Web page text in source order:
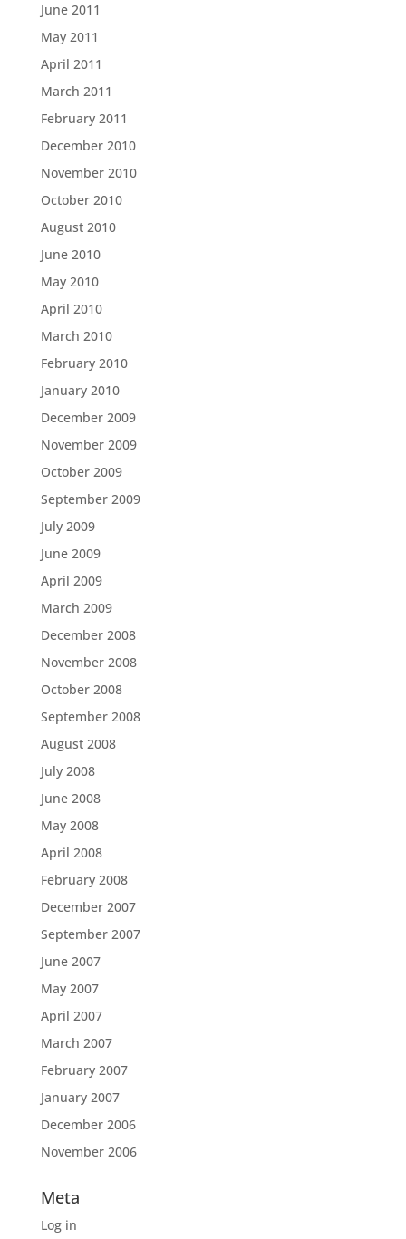
June 2011
May 2011
April 2011
March 2011
February 2011
December 2010
November 2010
October 2010
August 2010
June 2010
May 2010
April 2010
March 2010
February 2010
January 2010
December 2009
November 2009
October 2009
September 2009
July 2009
June 2009
April 2009
March 2009
December 2008
November 2008
October 2008
September 2008
August 2008
July 2008
June 2008
May 2008
April 2008
February 2008
December 2007
September 2007
June 2007
May 2007
April 2007
March 2007
February 2007
January 2007
December 2006
November 2006
Meta
Log in